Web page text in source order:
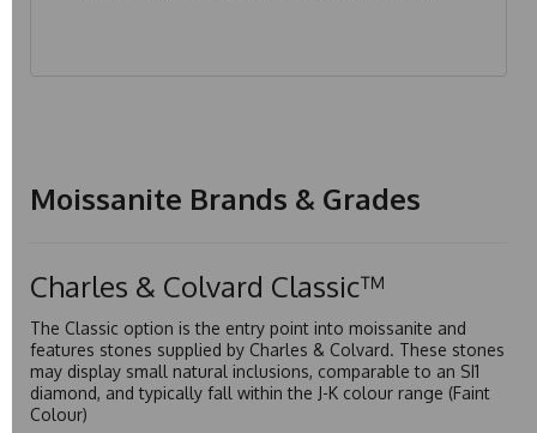
Moissanite Brands & Grades
Charles & Colvard Classic™
The Classic option is the entry point into moissanite and
features stones supplied by Charles & Colvard. These stones
may display small natural inclusions, comparable to an SI1
diamond, and typically fall within the J-K colour range (Faint
Colour)